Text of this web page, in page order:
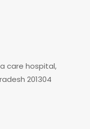
care hospital,
201304